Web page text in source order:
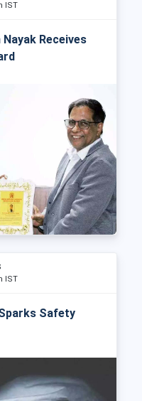
IST
Receives
IST
Safety